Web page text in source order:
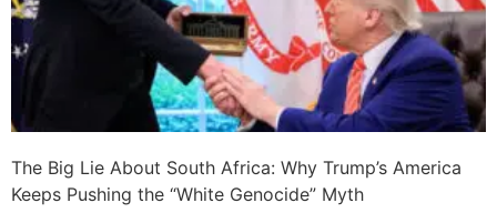
The Big Lie About South Africa: Why Trump’s America
Keeps Pushing the “White Genocide” Myth